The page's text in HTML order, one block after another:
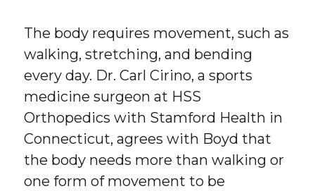
The body requires movement, such as
walking, stretching, and bending
every day. Dr. Carl Cirino, a sports
medicine surgeon at HSS
Orthopedics with Stamford Health in
Connecticut, agrees with Boyd that
the body needs more than walking or
one form of movement to be